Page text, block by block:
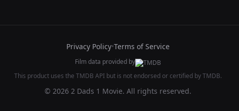
Privacy Policy•Terms of Service
Film data provided by
This product uses the TMDB API but is not endorsed or certified by TMDB.
© 2026 2 Dads 1 Movie. All rights reserved.